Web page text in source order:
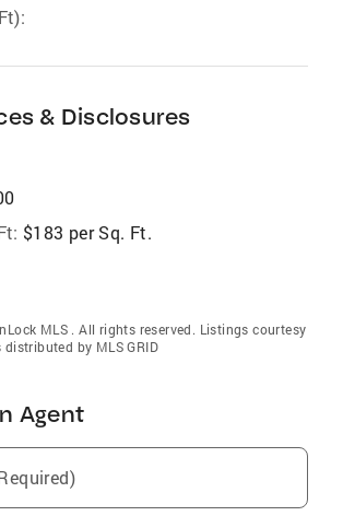
& Disclosures
$183 per Sq. Ft.
MLS . All rights reserved. Listings courtesy
distributed by MLS GRID
Agent